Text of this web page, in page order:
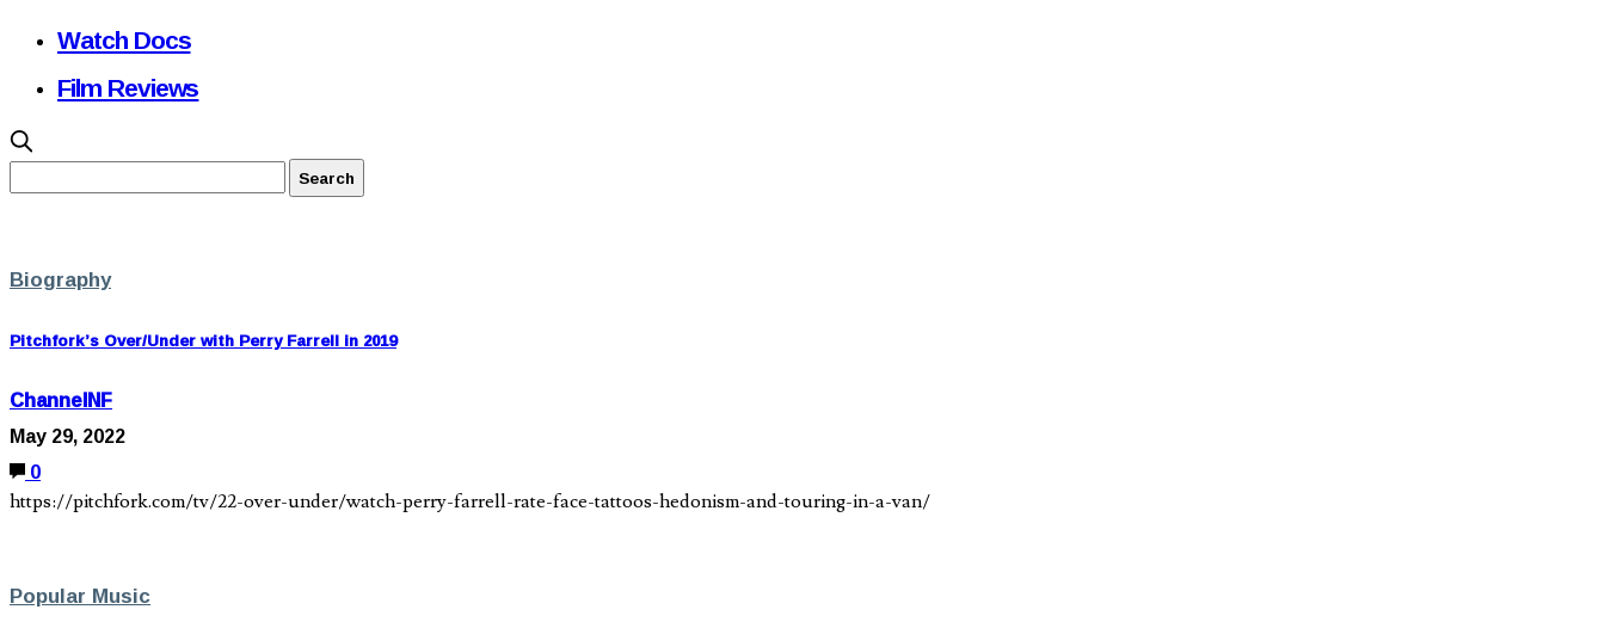
Watch Docs
Film Reviews
Biography
Pitchfork’s Over/Under with Perry Farrell in 2019
ChannelNF
May 29, 2022
0
https://pitchfork.com/tv/22-over-under/watch-perry-farrell-rate-face-tattoos-hedonism-and-touring-in-a-van/
Popular Music